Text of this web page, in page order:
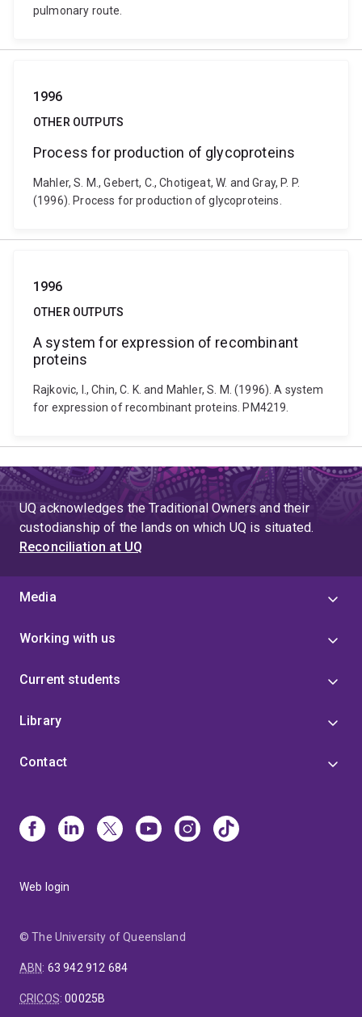
pulmonary route.
1996
OTHER OUTPUTS
Process for production of glycoproteins
Mahler, S. M., Gebert, C., Chotigeat, W. and Gray, P. P.
(1996). Process for production of glycoproteins.
1996
OTHER OUTPUTS
A system for expression of recombinant
proteins
Rajkovic, I., Chin, C. K. and Mahler, S. M. (1996). A system
for expression of recombinant proteins. PM4219.
UQ acknowledges the Traditional Owners and their
custodianship of the lands on which UQ is situated.
Reconciliation at UQ
Media
Working with us
Current students
Library
Contact
Web login
© The University of Queensland
ABN: 63 942 912 684
CRICOS:00025B